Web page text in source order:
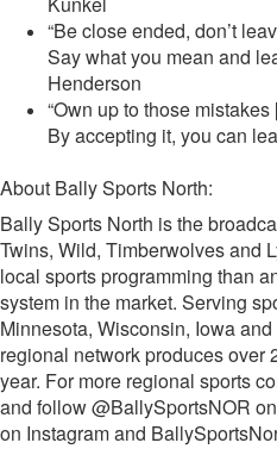
“Be close ended, don’t
Say what you mean and
Henderson
“Own up to those
By accepting it, you can
About Bally Sports North:
Bally Sports North is the
Twins, Wild, Timberwolves and
local sports programming than
system in the market. Serving
Minnesota, Wisconsin, Iowa
regional network produces over
year. For more regional sports
and follow @BallySportsNOR
on Instagram and